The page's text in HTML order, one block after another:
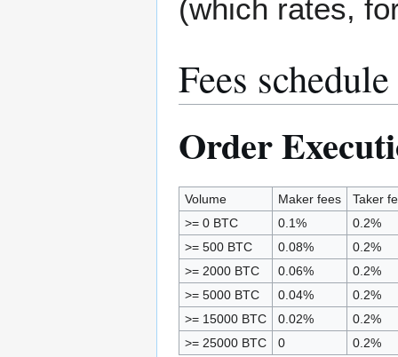
(which rates,
Fees schedule
Order
Volume Maker fees
Taker
>= 0 BTC
0.1%
0.2%
>= 500 BTC
0.08%
0.2%
>= 2000 BTC
0.06%
0.2%
>= 5000 BTC
0.04%
0.2%
>= 15000 BTC
0.02%
0.2%
>= 25000 BTC
0 0.2%